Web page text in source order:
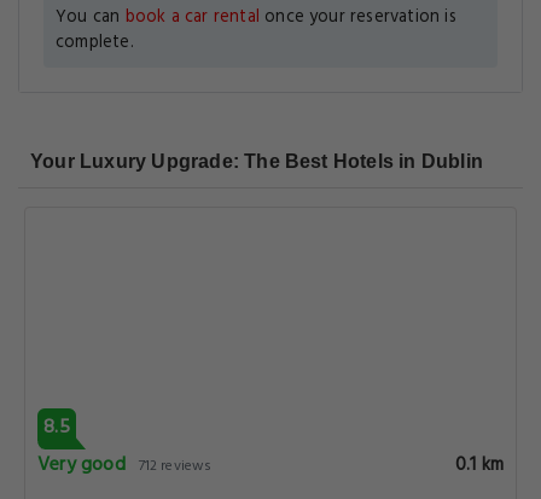
You can book a car rental once your reservation is
complete.
Your Luxury Upgrade: The Best Hotels in Dublin
8.5
Very good 712 reviews 0.1 km